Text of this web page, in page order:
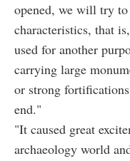
opened, we will try to
characteristics, that
used for another
carrying large
or strong
end."
"It caused great
archaeology world